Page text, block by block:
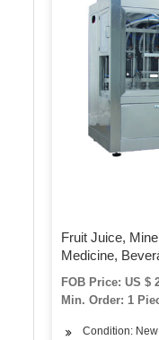
Fruit Juice,
Medicine,
Automatic
Machine
FOB Price: US $
Min. Order: 1
Condition: New